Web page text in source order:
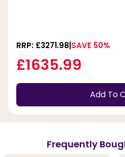
RRP: £3271.98 SAVE 50%
£1635.99
Add To
Frequently